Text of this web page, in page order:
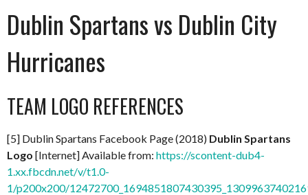
Dublin Spartans vs Dublin City
Hurricanes
TEAM LOGO REFERENCES
[5] Dublin Spartans Facebook Page (2018) Dublin Spartans
Logo [Internet] Available from: https://scontent-dub4-
1.xx.fbcdn.net/v/t1.0-
1/p200x200/